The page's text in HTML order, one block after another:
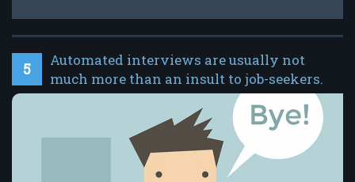
5
Automated interviews are usually not
much more than an insult to job-seekers.